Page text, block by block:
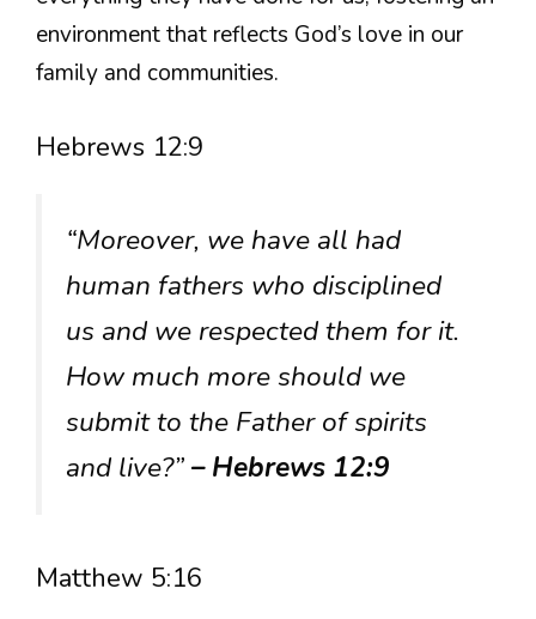
environment that reflects God’s love in our
family and communities.
Hebrews 12:9
“Moreover, we have all had
human fathers who disciplined
us and we respected them for it.
How much more should we
submit to the Father of spirits
and live?”– Hebrews 12:9
Matthew 5:16